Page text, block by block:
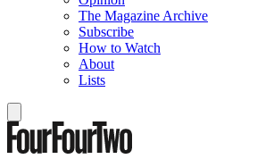
The Magazine Archive
Subscribe
How to Watch
About
Lists